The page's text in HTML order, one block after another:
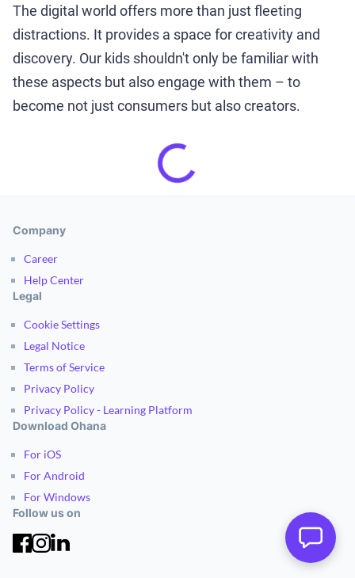
The digital world offers more than just fleeting
distractions. It provides a space for creativity and
discovery. Our kids shouldn't only be familiar with
these aspects but also engage with them – to
become not just consumers but also creators.
Company
Career
Help Center
Legal
Cookie Settings
Legal Notice
Terms of Service
Privacy Policy
Privacy Policy - Learning Platform
Download Ohana
For iOS
For Android
For Windows
Follow us on